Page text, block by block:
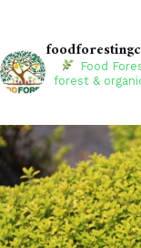
Food
forest &